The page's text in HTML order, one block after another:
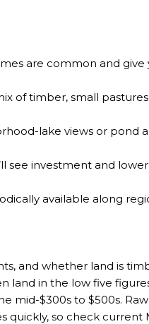
are common and give
of timber, small
lake views or pond
see investment and
available along
and whether land is
land in the low five
mid-$300s to $500s.
so check current